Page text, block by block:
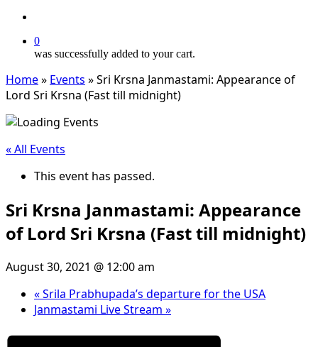
0
was successfully added to your cart.
Home» Events »Sri Krsna Janmastami: Appearance of
Lord Sri Krsna (Fast till midnight)
« All Events
This event has passed.
Sri Krsna Janmastami: Appearance
of Lord Sri Krsna (Fast till midnight)
August 30, 2021 @ 12:00 am
«Srila Prabhupada’s departure for the USA
Janmastami Live Stream »